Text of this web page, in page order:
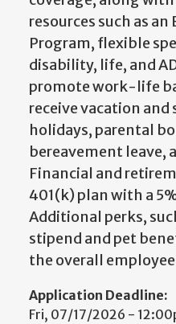
resources such as
Program, flexible
disability, life, and
promote work-life
receive vacation and
holidays, parental
bereavement leave,
Financial and
401(k) plan with a
Additional perks,
stipend and pet
the overall
Application Deadline:
Fri, 07/17/2026 -